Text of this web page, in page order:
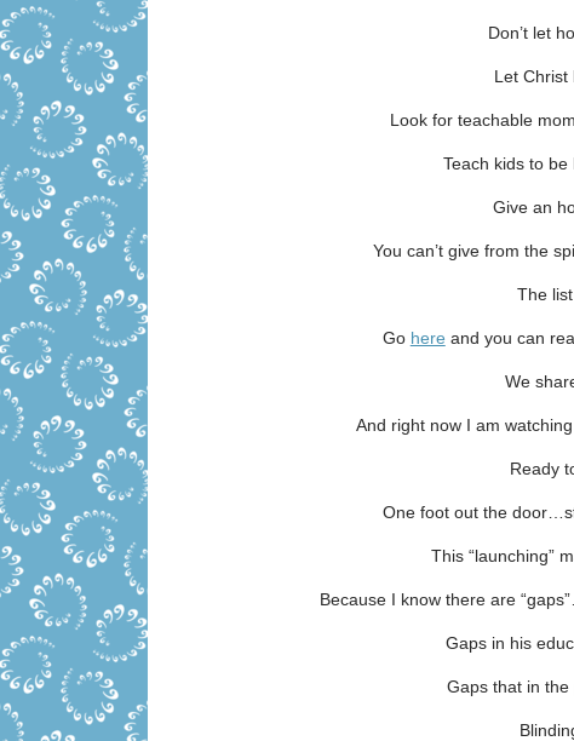
Don’t let
Let Christ
Look for teachable
Teach kids to
Give an
You can’t give from the
The
Go here and you can
We
And right now I am
Ready
One foot out the
This “launching”
Because I know there are
Gaps in his
Gaps that in